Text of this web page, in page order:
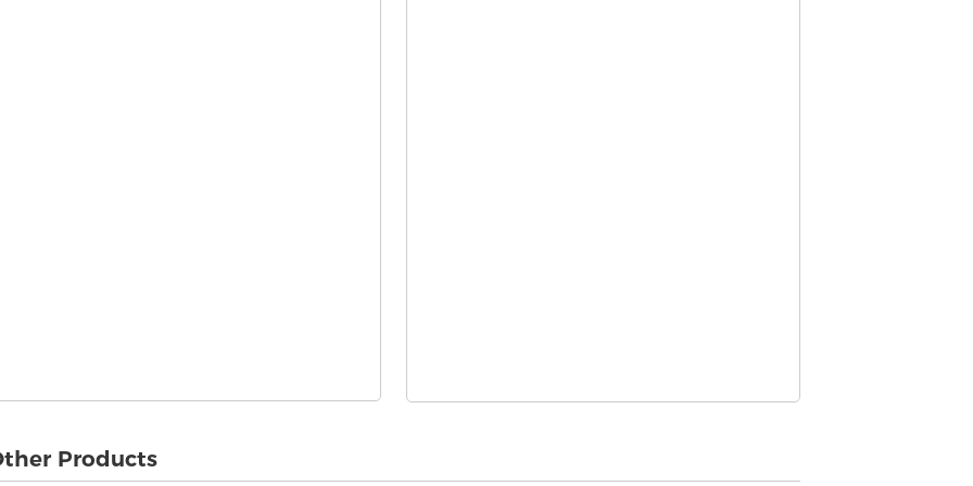
Products